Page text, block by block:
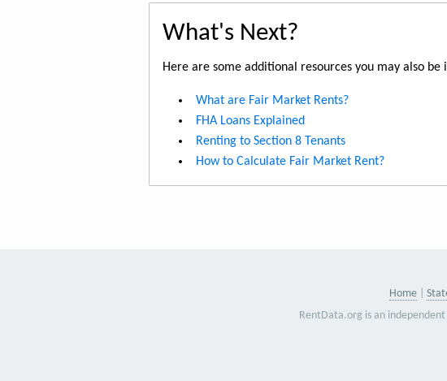
What's Next?
Here are some additional resources you may also be
What are Fair Market Rents?
FHA Loans Explained
Renting to Section 8 Tenants
How to Calculate Fair Market Rent?
Home
RentData.org is an